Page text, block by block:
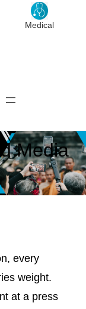
Medical
Media
every
weight.
at a press